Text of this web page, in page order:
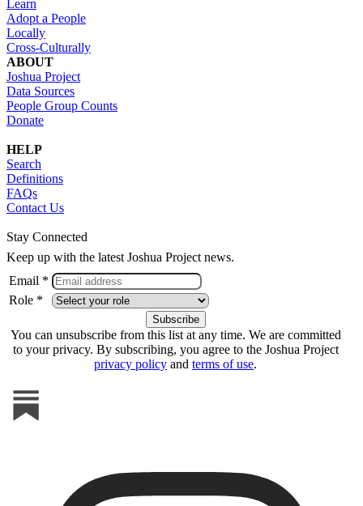
Learn
Adopt a People
Locally
Cross-Culturally
ABOUT
Joshua Project
Data Sources
People Group Counts
Donate
HELP
Search
Definitions
FAQs
Contact Us
Stay Connected
Keep up with the latest Joshua Project news.
Email *
Role *
You can unsubscribe from this list at any time. We are committed
to your privacy. By subscribing, you agree to the Joshua Project
privacy policy and terms of use.